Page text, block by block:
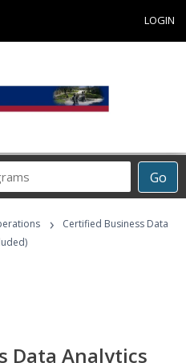
LOGIN
Go
›
Certified Business Data
Data Analytics